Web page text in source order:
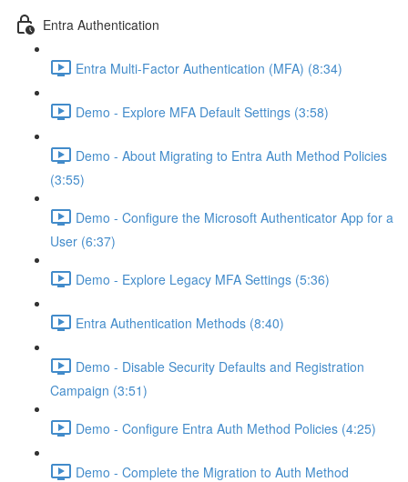
Entra Authentication
Entra Multi-Factor Authentication (MFA) (8:34)
Demo - Explore MFA Default Settings (3:58)
Demo - About Migrating to Entra Auth Method Policies
(3:55)
Demo - Configure the Microsoft Authenticator App for a
User (6:37)
Demo - Explore Legacy MFA Settings (5:36)
Entra Authentication Methods (8:40)
Demo - Disable Security Defaults and Registration
Campaign (3:51)
Demo - Configure Entra Auth Method Policies (4:25)
Demo - Complete the Migration to Auth Method